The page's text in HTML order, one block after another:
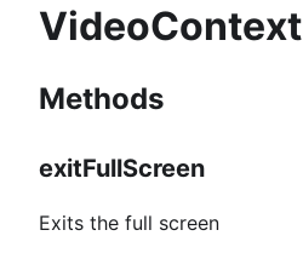
VideoContext
Methods
exitFullScreen
Exits the full screen